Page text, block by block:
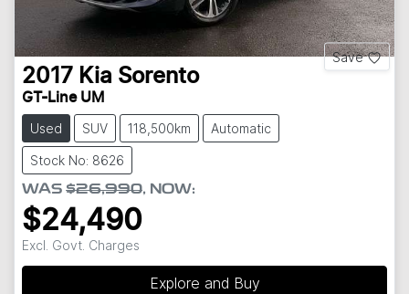
Save
2017 Kia Sorento
GT-Line UM
Used SUV 118,500km Automatic
Stock No: 8626
WAS $26,990, NOW:
$24,490
Excl. Govt. Charges
Explore and Buy